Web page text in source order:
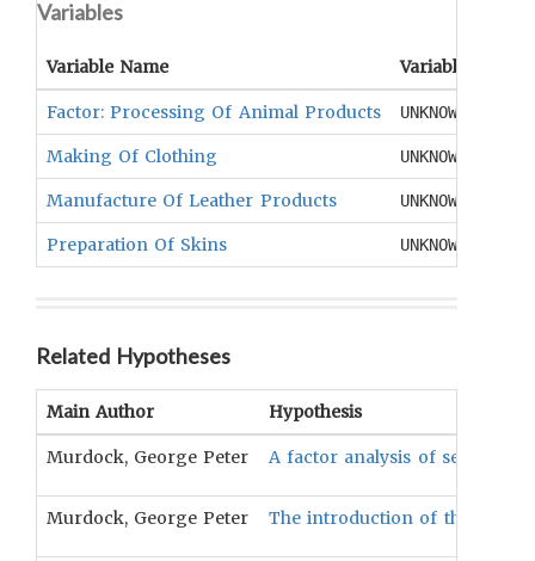
Variables
Variable Name Variable Type
Factor: Processing Of Animal Products UNKNOWN
Making Of Clothing UNKNOWN
Manufacture Of Leather Products UNKNOWN
Preparation Of Skins UNKNOWN
Related Hypotheses
Main Author Hypothesis
Murdock, George Peter A factor analysis of sex
Murdock, George Peter The introduction of the plow